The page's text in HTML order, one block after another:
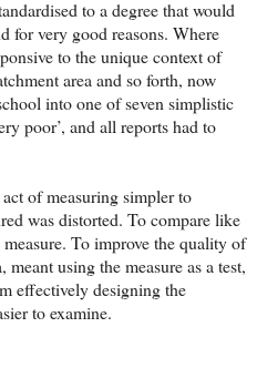
to a degree that would
for very good reasons. Where
to the unique context of
area and so forth, now
into one of seven simplistic
poor’, and all reports had to
of measuring simpler to
was distorted. To compare like
To improve the quality of
using the measure as a test,
effectively designing the
to examine.